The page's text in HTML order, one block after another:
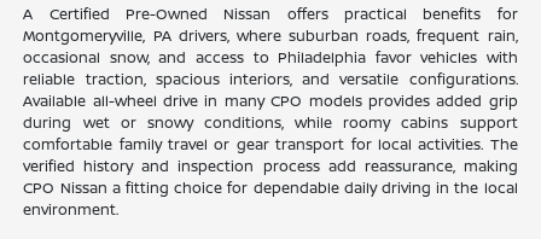
A Certified Pre-Owned Nissan offers practical benefits for
Montgomeryville, PA drivers, where suburban roads, frequent rain,
occasional snow, and access to Philadelphia favor vehicles with
reliable traction, spacious interiors, and versatile configurations.
Available all-wheel drive in many CPO models provides added grip
during wet or snowy conditions, while roomy cabins support
comfortable family travel or gear transport for local activities. The
verified history and inspection process add reassurance, making
CPO Nissan a fitting choice for dependable daily driving in the local
environment.